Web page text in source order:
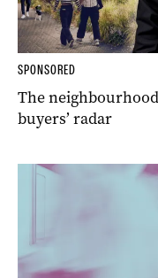
SPONSORED
The
buyers’ radar